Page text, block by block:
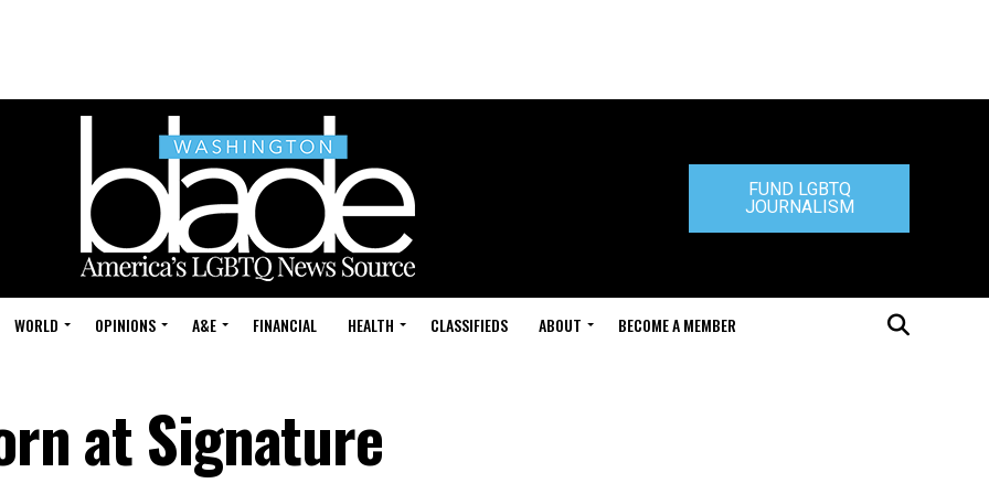
FUND LGBTQ
JOURNALISM
WORLD OPINIONS A&E FINANCIAL HEALTH CLASSIFIEDS ABOUT BECOME A MEMBER
at Signature